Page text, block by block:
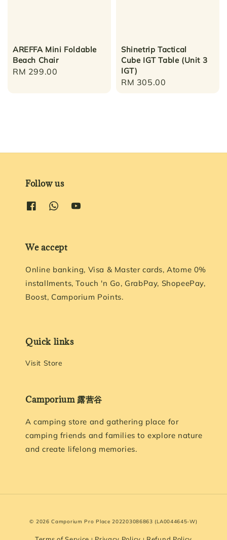
AREFFA Mini Foldable
Beach Chair
Regular
RM 299.00
Shinetrip Tactical
Cube IGT Table (Unit 3
IGT)
Regular
RM 305.00
Follow us
We accept
Online banking, Visa & Master cards, Atome 0%
installments, Touch 'n Go, GrabPay, ShopeePay,
Boost, Camporium Points.
Quick links
Visit Store
Camporium 露营谷
A camping store and gathering place for
camping friends and families to explore nature
and create lifelong memories.
© 2026 Camporium Pro Place 202203086863 (LA0044645-W)